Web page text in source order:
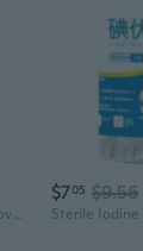
50 Pieces Wound Dressings Cover For Delicate Skin And Sensitive Areas
$705 $9.56